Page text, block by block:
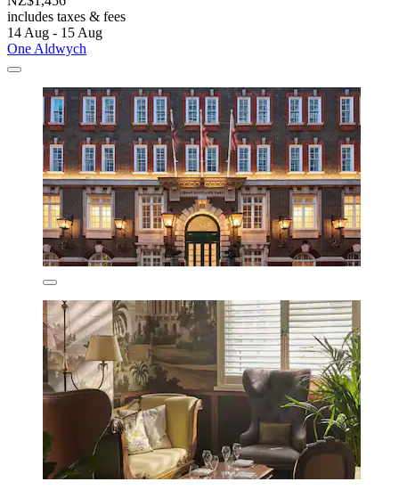
includes taxes & fees
14 Aug - 15 Aug
One Aldwych